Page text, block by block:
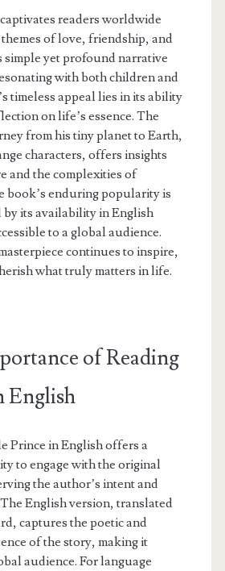
readers worldwide
of love, friendship, and
simple yet profound narrative
with both children and
timeless appeal lies in its ability
on life’s essence. The
from his tiny planet to Earth,
characters, offers insights
and the complexities of
book’s enduring popularity is
its availability in English
to a global audience.
continues to inspire,
what truly matters in life.
of Reading
English
Prince in English offers a
to engage with the original
the author’s intent and
English version, translated
captures the poetic and
of the story, making it
audience. For language